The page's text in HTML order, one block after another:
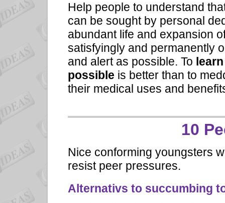
Help people to understand
can be sought by personal
abundant life and expansion
satisfyingly and permanently
and alert as possible. To
possible is better than to
their medical uses and
10
Nice conforming youngsters
resist peer pressures.
Alternativs to succumbing